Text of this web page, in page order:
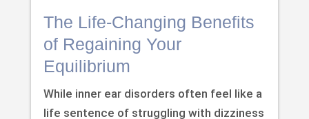
The Life-Changing Benefits
of Regaining Your
Equilibrium
While inner ear disorders often feel like a
life sentence of struggling with dizziness